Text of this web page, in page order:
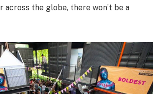
across the globe, there won’t be a